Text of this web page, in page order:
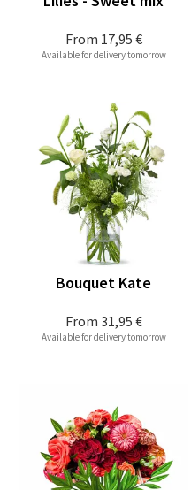
From 17,95 €
Available for delivery tomorrow
From 31,95 €
Bouquet Kate
Available for delivery tomorrow